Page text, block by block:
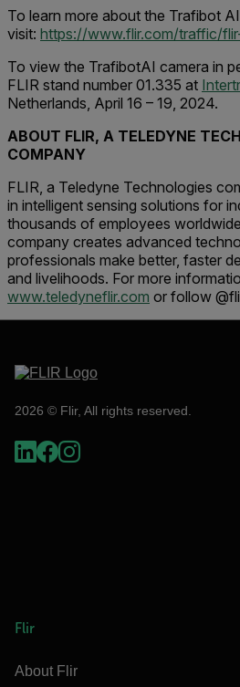
To learn more about the Trafibot
visit: https://www.flir.com/traffic/
To view the TrafibotAI camera in
FLIR stand number 01.335 at
Netherlands, April 16 – 19, 2024.
ABOUT FLIR, A TELEDYNE
COMPANY
FLIR, a Teledyne Technologies
in intelligent sensing solutions for
thousands of employees
company creates advanced
professionals make better, faster
and livelihoods. For more
www.teledyneflir.com or follow
2026 © Flir, All rights reserved.
Flir
About Flir